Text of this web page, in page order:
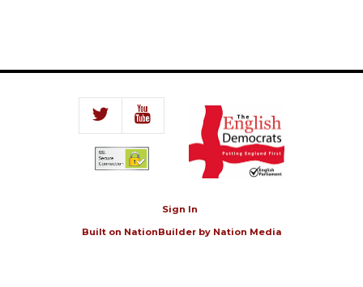
Sign In
Built on NationBuilderby Nation Media